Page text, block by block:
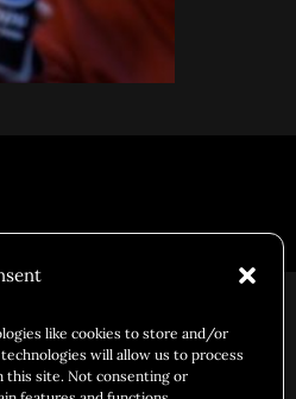
like cookies to store and/or
will allow us to process
this site. Not consenting or
ContactPrivacy